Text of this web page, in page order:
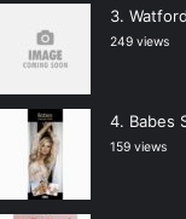
249 views
Babes
159 views